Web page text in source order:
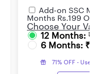
Add-on SSC
Months Rs.199
Choose Your
12 Months:
6 Months: ₹
71% OFF -